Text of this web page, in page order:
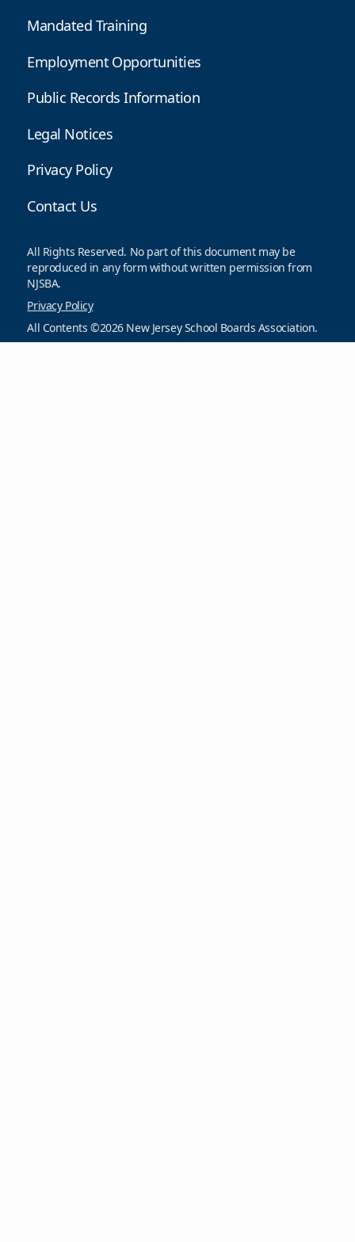
Mandated Training
Employment Opportunities
Public Records Information
Legal Notices
Privacy Policy
Contact Us
All Rights Reserved. No part of this document may be
reproduced in any form without written permission from
NJSBA.
Privacy Policy
All Contents ©2026 New Jersey School Boards Association.